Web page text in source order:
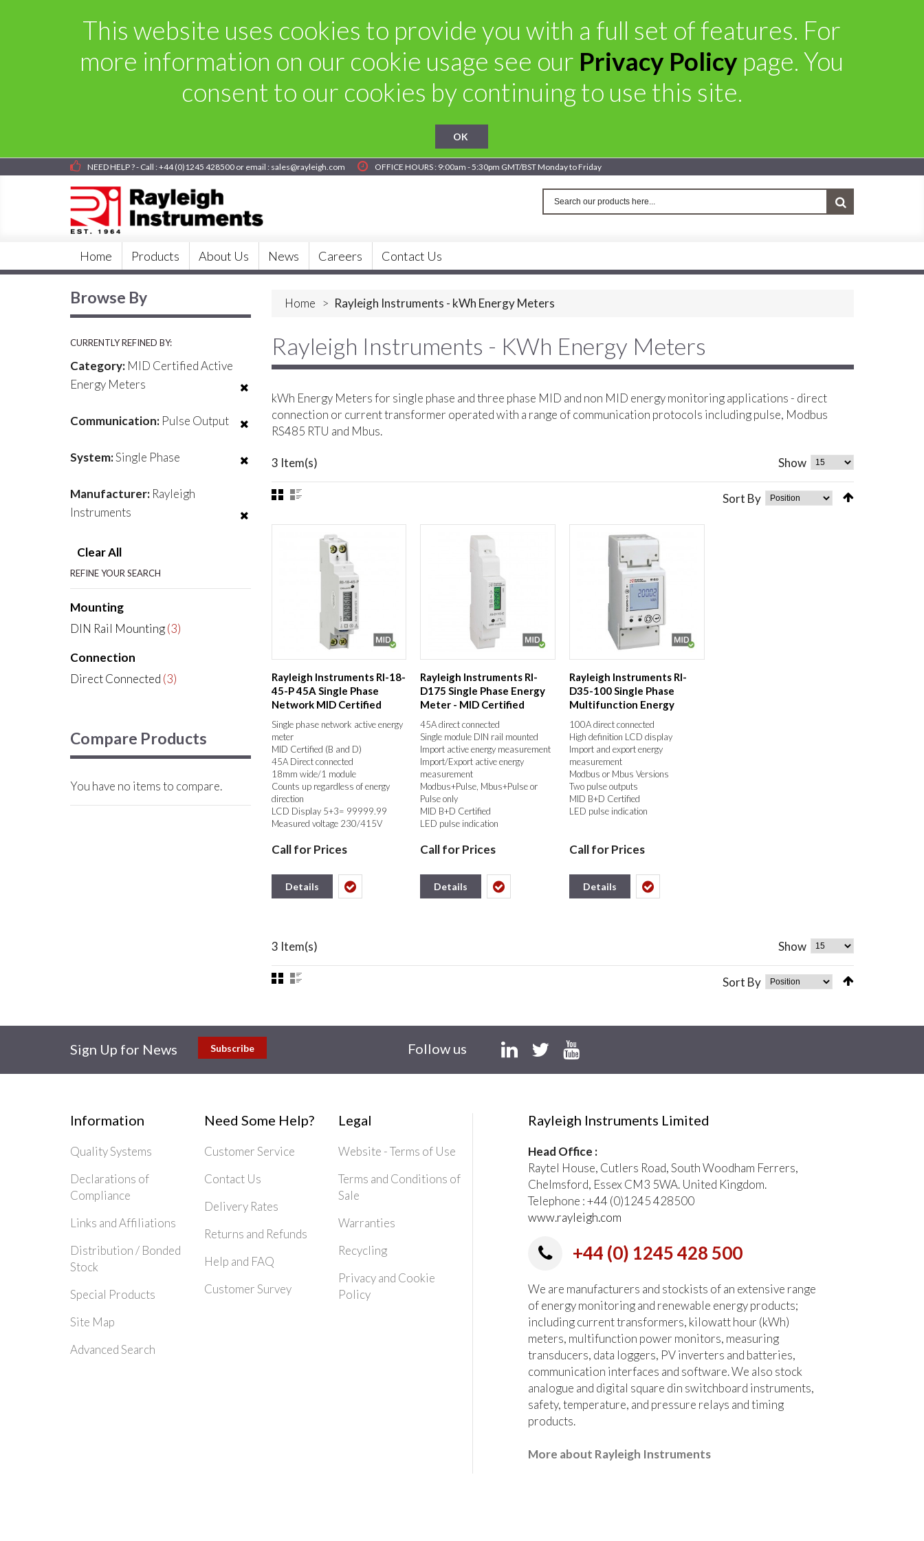
This website uses cookies to provide you with a full set of features. For
more information on our cookie usage see our Privacy Policy page. You
consent to our cookies by continuing to use this site.
OK
NEED HELP ? - Call : +44 (0)1245 428500 or email : sales@rayleigh.com OFFICE HOURS : 9:00am - 5:30pm GMT/BST Monday to Friday
Home Products About Us News Careers Contact Us
Home > Rayleigh Instruments - kWh Energy Meters
Rayleigh Instruments - KWh Energy Meters
kWh Energy Meters for single phase and three phase MID and non MID energy monitoring applications - direct
connection or current transformer operated with a range of communication protocols including pulse, Modbus
RS485 RTU and Mbus.
3 Item(s) Show
Sort By
Rayleigh Instruments RI-18-
45-P 45A Single Phase
Network MID Certified
Single phase network active energy
meter
MID Certified (B and D)
45A Direct connected
18mm wide/1 module
Counts up regardless of energy
direction
LCD Display 5+3= 99999.99
Measured voltage 230/415V
Pulse output
Call for Prices
Details
Rayleigh Instruments RI-
D175 Single Phase Energy
Meter - MID Certified
45A direct connected
Single module DIN rail mounted
Import active energy measurement
Import/Export active energy
measurement
Modbus+Pulse, Mbus+Pulse or
Pulse only
MID B+D Certified
LED pulse indication
Call for Prices
Details
Rayleigh Instruments RI-
D35-100 Single Phase
Multifunction Energy
100A direct connected
High definition LCD display
Import and export energy
measurement
Modbus or Mbus Versions
Two pulse outputs
MID B+D Certified
LED pulse indication
Call for Prices
Details
3 Item(s) Show
Sort By
Browse By
CURRENTLY REFINED BY:
Category: MID Certified Active
Energy Meters
Communication: Pulse Output
System:Single Phase
Manufacturer: Rayleigh
Instruments
Clear All
REFINE YOUR SEARCH
Mounting
DIN Rail Mounting(3)
Connection
Direct Connected (3)
Compare Products
You have no items to compare.
Sign Up for News Subscribe Follow us
Information
Quality Systems
Declarations of
Compliance
Links and Affiliations
Distribution / Bonded
Stock
Special Products
Site Map
Advanced Search
Need Some Help?
Customer Service
Contact Us
Delivery Rates
Returns and Refunds
Help and FAQ
Customer Survey
Legal
Website - Terms of Use
Terms and Conditions of
Sale
Warranties
Recycling
Privacy and Cookie
Policy
Rayleigh Instruments Limited
Head Office :
Raytel House, Cutlers Road, South Woodham Ferrers,
Chelmsford, Essex CM3 5WA. United Kingdom.
Telephone : +44 (0)1245 428500
www.rayleigh.com
+44 (0) 1245 428 500
We are manufacturers and stockists of an extensive range
of energy monitoring and renewable energy products;
including current transformers, kilowatt hour (kWh)
meters, multifunction power monitors, measuring
transducers, data loggers, PV inverters and batteries,
communication interfaces and software. We also stock
analogue and digital square din switchboard instruments,
safety, temperature, and pressure relays and timing
products.
More about Rayleigh Instruments